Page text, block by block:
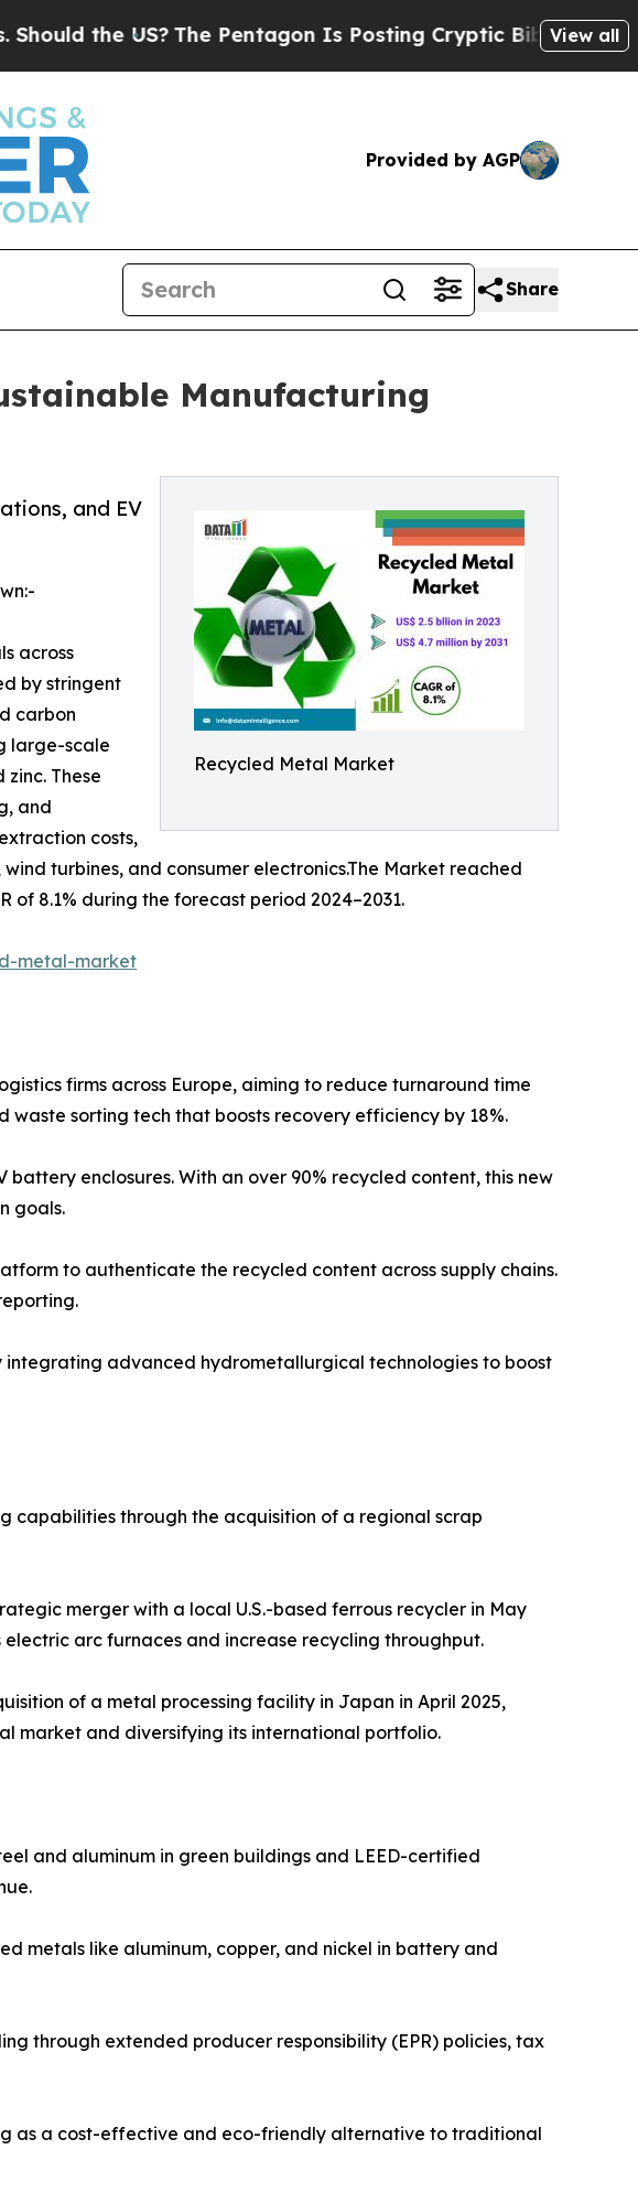
US?The Pentagon Is Posting Cryptic Biblical Messages on
View all
Provided by AGP
Share
Manufacturing
Recycled Metal Market
and EV
across
by stringent
carbon
large-scale
These
and
costs,
turbines, and consumer electronics.The Market reached
of 8.1% during the forecast period 2024–2031.
metal-market
firms across Europe, aiming to reduce turnaround time
sorting tech that boosts recovery efficiency by 18%.
enclosures. With an over 90% recycled content, this new
goals.
to authenticate the recycled content across supply chains.
integrating advanced hydrometallurgical technologies to boost
capabilities through the acquisition of a regional scrap
merger with a local U.S.-based ferrous recycler in May
arc furnaces and increase recycling throughput.
of a metal processing facility in Japan in April 2025,
market and diversifying its international portfolio.
and aluminum in green buildings and LEED-certified
metals like aluminum, copper, and nickel in battery and
through extended producer responsibility (EPR) policies, tax
as a cost-effective and eco-friendly alternative to traditional